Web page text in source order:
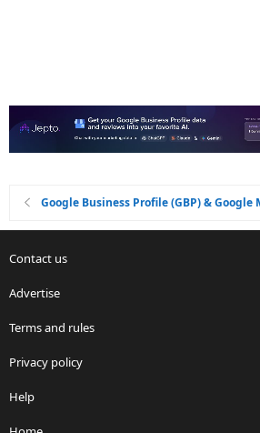
Google Business Profile (GBP) & Google
Contact us
Advertise
Terms and rules
Privacy policy
Help